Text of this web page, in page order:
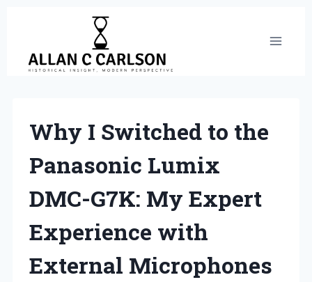
content
Why I Switched to the
Panasonic Lumix
DMC-G7K: My Expert
Experience with
External Microphones